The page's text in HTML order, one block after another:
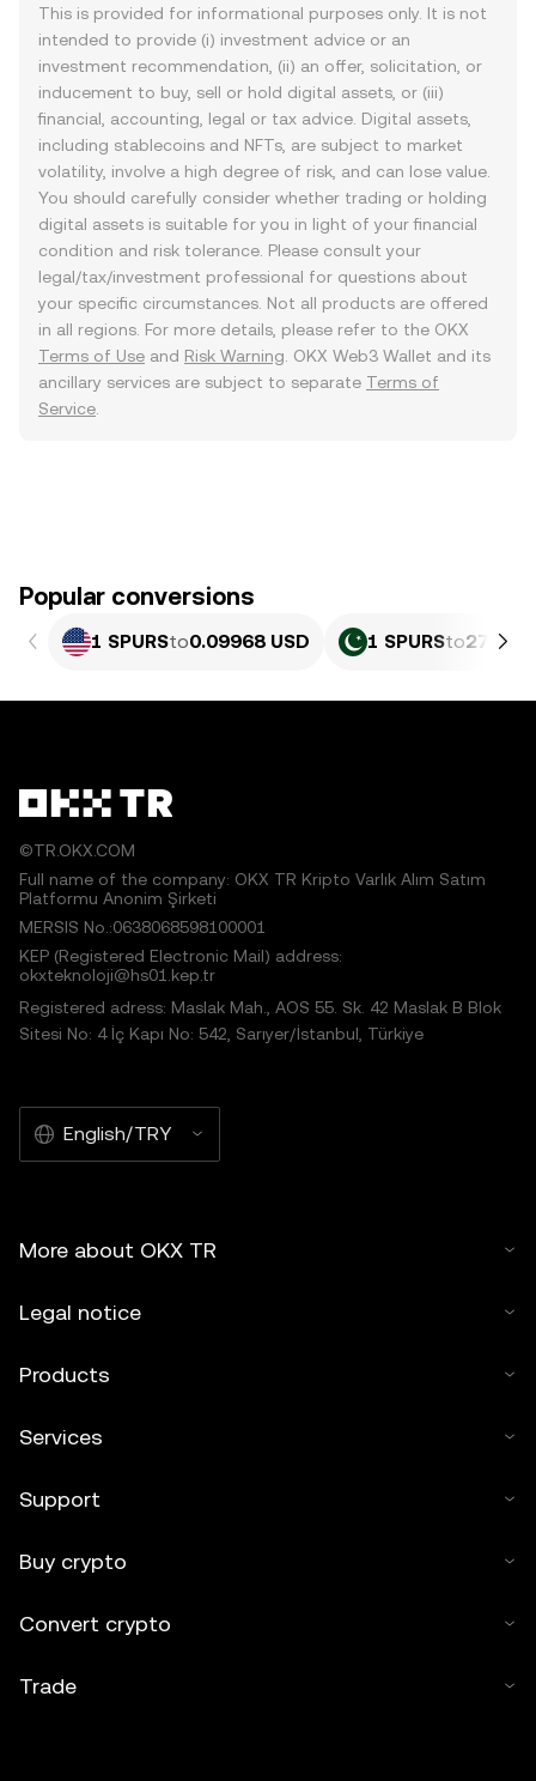
This is provided for informational purposes only. It is not
intended to provide (i) investment advice or an
investment recommendation, (ii) an offer, solicitation, or
inducement to buy, sell or hold digital assets, or (iii)
financial, accounting, legal or tax advice. Digital assets,
including stablecoins and NFTs, are subject to market
volatility, involve a high degree of risk, and can lose value.
You should carefully consider whether trading or holding
digital assets is suitable for you in light of your financial
condition and risk tolerance. Please consult your
legal/tax/investment professional for questions about
your specific circumstances. Not all products are offered
in all regions. For more details, please refer to the OKX
Terms of Use and Risk Warning . OKX Web3 Wallet and its
ancillary services are subject to separate Terms of
Service
Popular conversions
1 SPURSto0.09968 USD 1 SPURSto27.69
©TR.OKX.COM
Full name of the company: OKX TR Kripto Varlık Alım Satım
Platformu Anonim Şirketi
MERSIS No.:0638068598100001
KEP (Registered Electronic Mail) address:
okxteknoloji@hs01.kep.tr
Registered adress: Maslak Mah., AOS 55. Sk. 42 Maslak B Blok
Sitesi No: 4 İç Kapı No: 542, Sarıyer/İstanbul, Türkiye
English/TRY
More about OKX TR
Legal notice
Products
Services
Support
Buy crypto
Convert crypto
Trade